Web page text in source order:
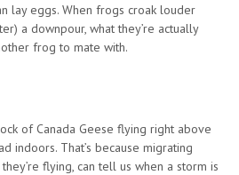
lay eggs. When frogs croak louder
a downpour, what they’re actually
frog to mate with.
of Canada Geese flying right above
indoors. That’s because migrating
flying, can tell us when a storm is